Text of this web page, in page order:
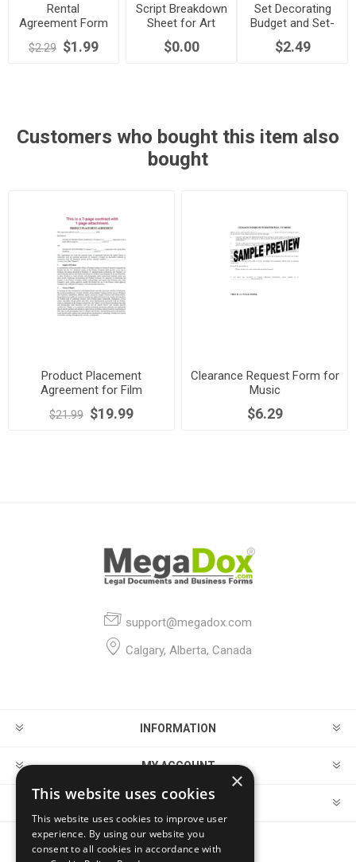
Rental
Agreement Form
for Film
Productions
$2.29 $1.99
Script Breakdown
Sheet for Art
Department
$0.00
Set Decorating
Budget and Set-
up Sheets
$2.49
Customers who bought this item also
bought
Product Placement
Agreement for Film
$21.99 $19.99
Clearance Request Form for
Music
$6.29
support@megadox.com
Calgary, Alberta, Canada
INFORMATION
MY ACCOUNT
CUSTOMER SERVICE
×
This website uses cookies
This website uses cookies to improve user
experience. By using our website you
consent to all cookies in accordance with